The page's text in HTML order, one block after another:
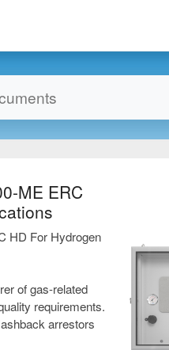
ME ERC
HD For Hydrogen
of gas-related
requirements.
arrestors